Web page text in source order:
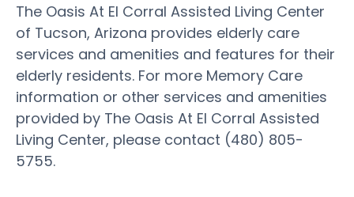
The Oasis At El Corral Assisted Living Center
of Tucson, Arizona provides elderly care
services and amenities and features for their
elderly residents. For more Memory Care
information or other services and amenities
provided by The Oasis At El Corral Assisted
Living Center, please contact (480) 805-
5755.